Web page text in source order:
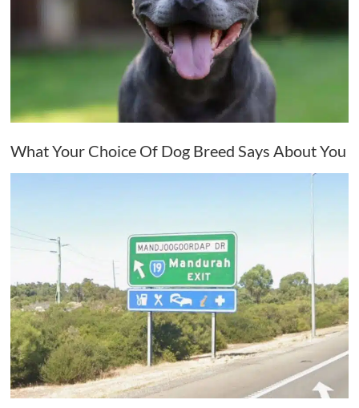
What Your Choice Of Dog Breed Says About You